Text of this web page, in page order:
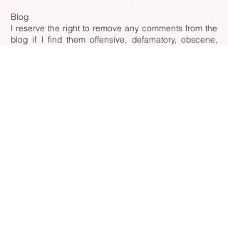
Blog
I reserve the right to remove any comments from the
blog if I find them offensive, defamatory, obscene,